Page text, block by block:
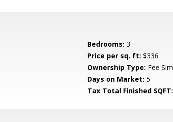
Bedrooms: 3
Price per sq. ft: $336
Ownership Type: Fee
Days on Market: 5
Tax Total Finished SQFT: